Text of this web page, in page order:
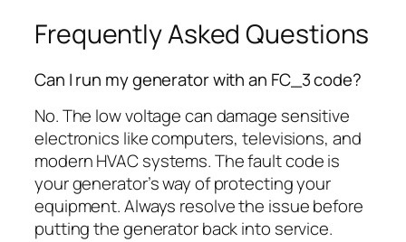
Frequently Asked Questions
Can I run my generator with an FC_3 code?
No. The low voltage can damage sensitive
electronics like computers, televisions, and
modern HVAC systems. The fault code is
your generator’s way of protecting your
equipment. Always resolve the issue before
putting the generator back into service.